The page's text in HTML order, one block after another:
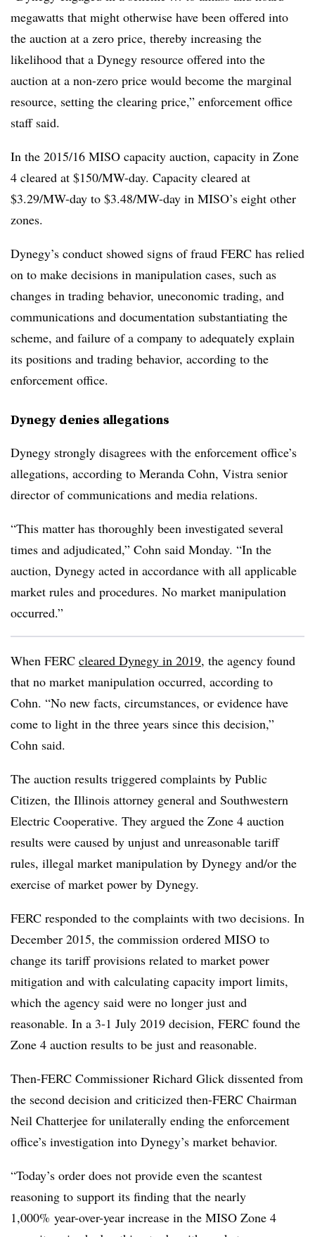
megawatts that might otherwise have been offered into
the auction at a zero price, thereby increasing the
likelihood that a Dynegy resource offered into the
auction at a non-zero price would become the marginal
resource, setting the clearing price,” enforcement office
staff said.
In the 2015/16 MISO capacity auction, capacity in Zone
4 cleared at $150/MW-day. Capacity cleared at
$3.29/MW-day to $3.48/MW-day in MISO’s eight other
zones.
Dynegy’s conduct showed signs of fraud FERC has relied
on to make decisions in manipulation cases, such as
changes in trading behavior, uneconomic trading, and
communications and documentation substantiating the
scheme, and failure of a company to adequately explain
its positions and trading behavior, according to the
enforcement office.
Dynegy denies allegations
Dynegy strongly disagrees with the enforcement office’s
allegations, according to Meranda Cohn, Vistra senior
director of communications and media relations.
“This matter has thoroughly been investigated several
times and adjudicated,” Cohn said Monday. “In the
auction, Dynegy acted in accordance with all applicable
market rules and procedures. No market manipulation
occurred.”
When FERC cleared Dynegy in 2019, the agency found
that no market manipulation occurred, according to
Cohn. “No new facts, circumstances, or evidence have
come to light in the three years since this decision,”
Cohn said.
The auction results triggered complaints by Public
Citizen, the Illinois attorney general and Southwestern
Electric Cooperative. They argued the Zone 4 auction
results were caused by unjust and unreasonable tariff
rules, illegal market manipulation by Dynegy and/or the
exercise of market power by Dynegy.
FERC responded to the complaints with two decisions. In
December 2015, the commission ordered MISO to
change its tariff provisions related to market power
mitigation and with calculating capacity import limits,
which the agency said were no longer just and
reasonable. In a 3-1 July 2019 decision, FERC found the
Zone 4 auction results to be just and reasonable.
Then-FERC Commissioner Richard Glick dissented from
the second decision and criticized then-FERC Chairman
Neil Chatterjee for unilaterally ending the enforcement
office’s investigation into Dynegy’s market behavior.
“Today’s order does not provide even the scantest
reasoning to support its finding that the nearly
1,000% year-over-year increase in the MISO Zone 4